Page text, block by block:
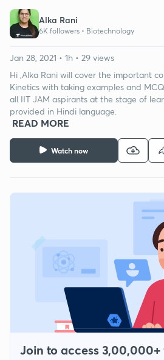
Alka Rani
6K followers • Biotechnology
Watch now
Jan 28, 2021 • 1h • 29 views
Hi ,Alka Rani will cover the important
Kinetics with taking examples and
all IIT JAM aspirants at the stage of
provided in Hindi language.
READ MORE
Join to access 3,00,000+